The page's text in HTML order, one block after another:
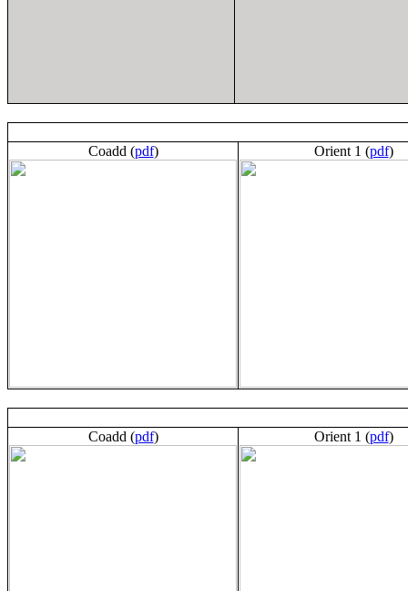
Coadd (pdf) Orient 1 (pdf)
Coadd (pdf) Orient 1 (pdf)